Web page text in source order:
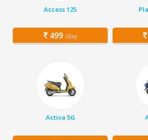
Access 125
499 /day
Activa 5G